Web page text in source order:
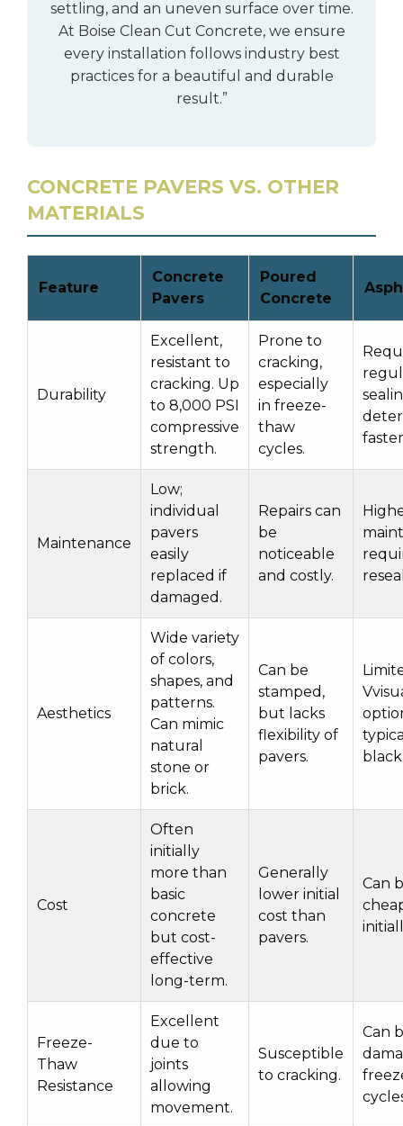
settling, and an uneven surface over time.
At Boise Clean Cut Concrete, we ensure
every installation follows industry best
practices for a beautiful and durable
result.”
CONCRETE PAVERS VS. OTHER
MATERIALS
Feature
Concrete
Pavers
Poured
Concrete
Durability
Excellent,
resistant to
cracking. Up
to 8,000 PSI
compressive
strength.
Prone to
cracking,
especially
in freeze-
thaw
cycles.
Maintenance
Low;
individual
pavers
easily
replaced if
damaged.
Repairs can
be
noticeable
and costly.
Aesthetics
Wide variety
of colors,
shapes, and
patterns.
Can mimic
natural
stone or
brick.
Can be
stamped,
but lacks
flexibility of
pavers.
Cost
Often
initially
more than
basic
concrete
but cost-
effective
long-term.
Generally
lower initial
cost than
pavers.
Can
Freeze-
Thaw
Resistance
Excellent
due to
joints
allowing
movement.
Susceptible
to cracking.
Can